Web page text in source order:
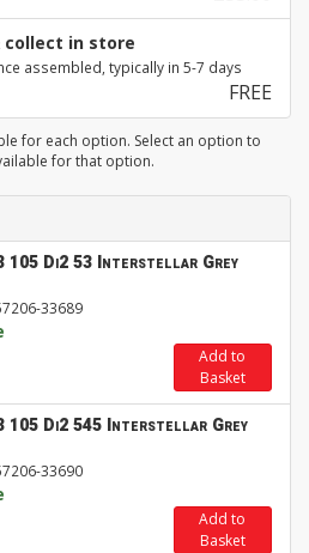
collect in store
assembled, typically in 5-7 days
FREE
for each option. Select an option to
for that option.
105 Di2 53 Interstellar Grey
33689
Add to
Basket
105 Di2 545 Interstellar Grey
33690
Add to
Basket